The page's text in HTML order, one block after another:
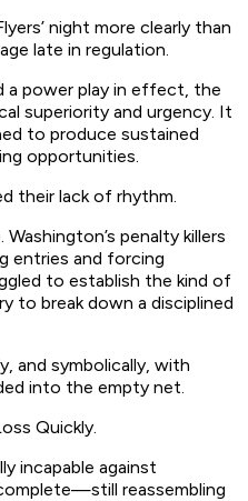
night more clearly than
late in regulation.
a power play in effect, the
superiority and urgency. It
to produce sustained
opportunities.
their lack of rhythm.
penalty killers
entries and forcing
to establish the kind of
to break down a disciplined
and symbolically, with
into the empty net.
Quickly.
incapable against
reassembling